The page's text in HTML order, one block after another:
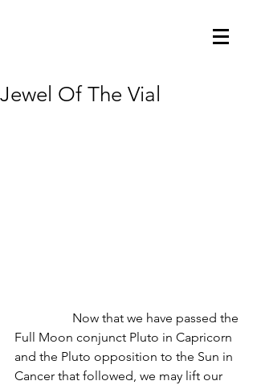
Jewel Of The Vial
Full Moon conjunct Pluto in Capricorn
and the Pluto opposition to the Sun in
Cancer that followed, we may lift our